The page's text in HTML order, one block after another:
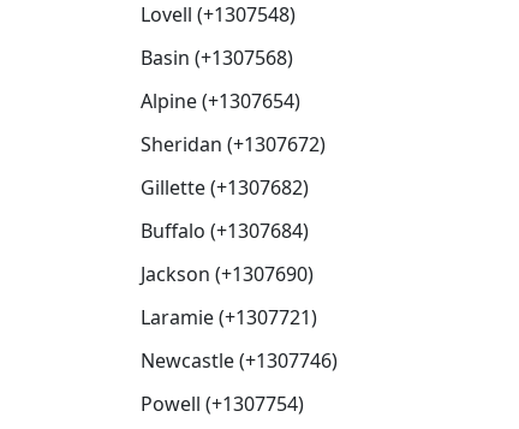
Lovell (+1307548)
Basin (+1307568)
Alpine (+1307654)
Sheridan (+1307672)
Gillette (+1307682)
Buffalo (+1307684)
Jackson (+1307690)
Laramie (+1307721)
Newcastle (+1307746)
Powell (+1307754)